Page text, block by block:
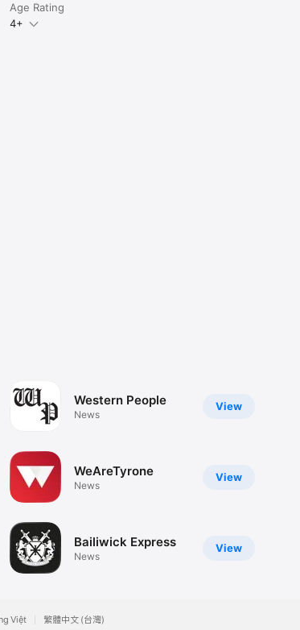
Age Rating
4+
View
Western People
News
View
WeAreTyrone
News
View
Bailiwick Express
News
Việt 繁體中文 (台灣)